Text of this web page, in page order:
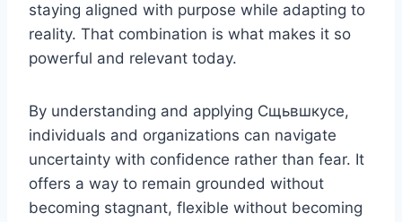
staying aligned with purpose while adapting to
reality. That combination is what makes it so
powerful and relevant today.
By understanding and applying Сщьвшкусе,
individuals and organizations can navigate
uncertainty with confidence rather than fear. It
offers a way to remain grounded without
becoming stagnant, flexible without becoming